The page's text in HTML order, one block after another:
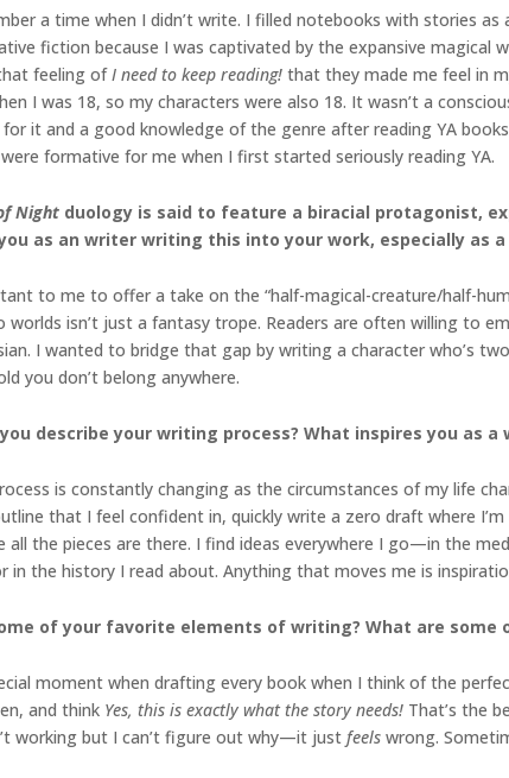
a time when I didn’t write. I filled notebooks with stories
fiction because I was captivated by the expansive magical
feeling ofI need to keep reading! that they made me feel in
I was 18, so my characters were also 18. It wasn’t a
it and a good knowledge of the genre after reading YA
formative for me when I first started seriously reading YA.
Night duology is said to feature a biracial protagonist,
as an writer writing this into your work, especially as
to me to offer a take on the “half-magical-creature/half-
worlds isn’t just a fantasy trope. Readers are often willing to
I wanted to bridge that gap by writing a character who’s
you don’t belong anywhere.
describe your writing process? What inspires you as a
is constantly changing as the circumstances of my life
that I feel confident in, quickly write a zero draft where
all the pieces are there. I find ideas everywhere I go—in the
in the history I read about. Anything that moves me is
of your favorite elements of writing? What are some
moment when drafting every book when I think of the
and think Yes, this is exactly what the story needs! That’s the
working but I can’t figure out why—it just feels wrong.